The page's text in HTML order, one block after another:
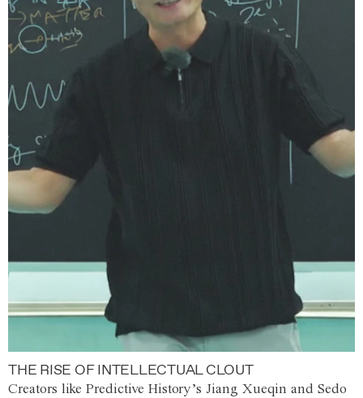
THE RISE OF INTELLECTUAL CLOUT
Creators like Predictive History’s Jiang Xueqin and Sedo